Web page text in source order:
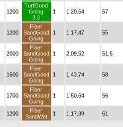
1200
TurfGood
Going
3.3
1 1.20.54 57
1200
Fiber
SandGood
Going
1 1.17.47 55
2000
Fiber
SandGood
Going
1 2.09.52 51,5
1500
Fiber
SandGood
Going
1 1.43.74 58
1700
Fiber
SandGood
Going
1 1.50.64 56
1200
Fiber
SandWet
1 1.17.39
61